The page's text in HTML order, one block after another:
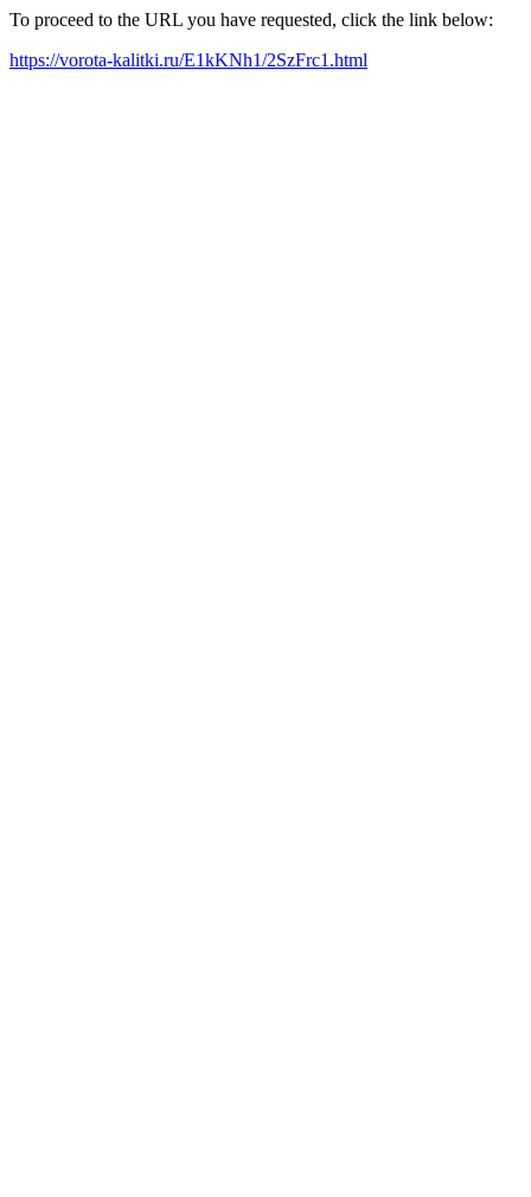
To proceed to the URL you have requested, click the link below:
https://vorota-kalitki.ru/E1kKNh1/2SzFrc1.html